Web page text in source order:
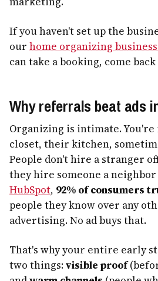
If you haven't set up the
our home organizing
can take a booking, come
Why referrals beat ads
Organizing is intimate. You're
closet, their kitchen,
People don't hire a stranger
they hire someone a
HubSpot, 92% of consumers
people they know over any
advertising. No ad buys that.
That's why your entire early
two things:visible proof